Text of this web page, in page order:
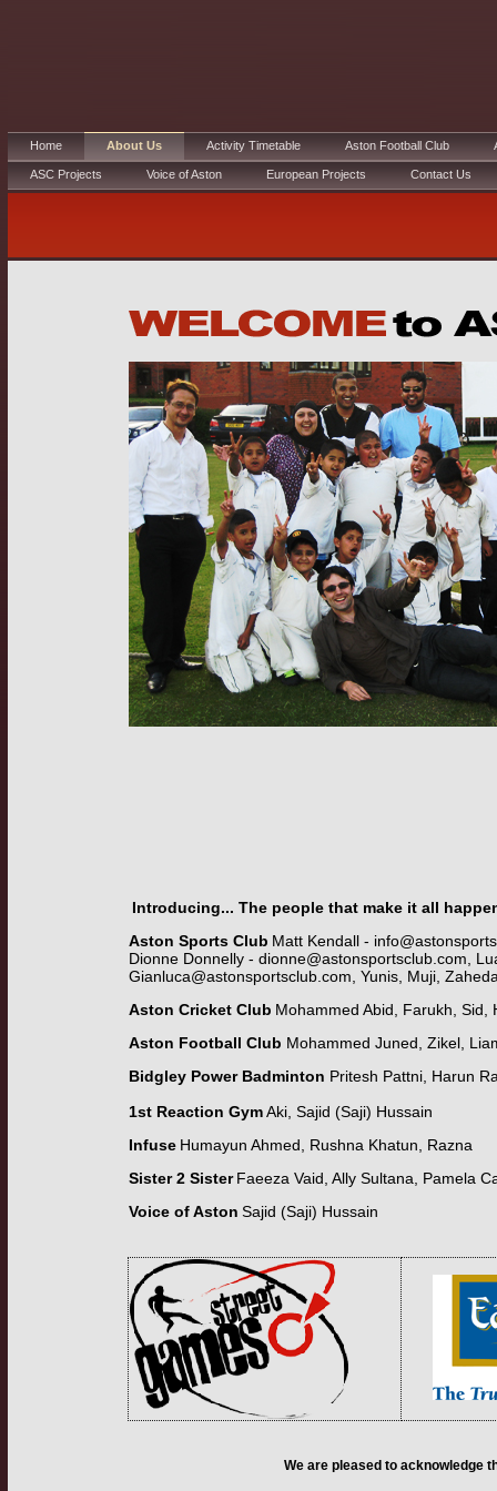
Home About Us Activity Timetable Aston Football Club
ASC Projects Voice of Aston European Projects Contact Us
Introducing... The people that make it all
Aston Sports Club Matt Kendall -
Dionne Donnelly - dionne@astonsportsclub.com ,
Gianluca@astonsportsclub.com , Yunis, Muji,
Aston Cricket Club Mohammed Abid, Farukh, Sid,
Aston Football Club Mohammed Juned, Zikel,
Bidgley Power Badminton Pritesh Pattni, Harun
1st Reaction GymAki, Sajid (Saji) Hussain
Infuse Humayun Ahmed, Rushna Khatun
Razna
Sister 2 Sister Faeeza Vaid, Ally Sultana, Pamela
Voice of Aston Sajid (Saji) Hussain
We are pleased to acknowledge